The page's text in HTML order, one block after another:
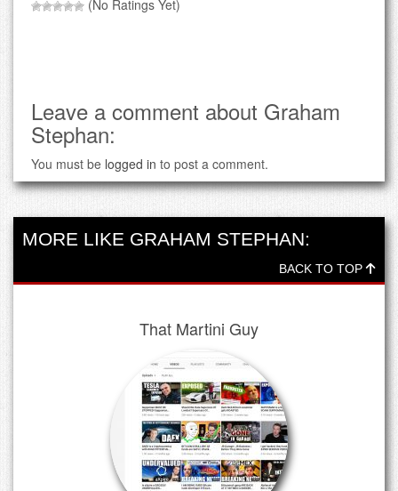
(No Ratings Yet)
Leave a comment about Graham
Stephan:
You must be logged in to post a comment.
MORE LIKE GRAHAM STEPHAN:
BACK TO TOP
That Martini Guy